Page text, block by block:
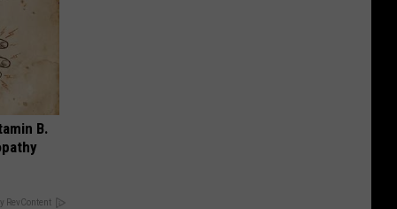
B.
RevContent